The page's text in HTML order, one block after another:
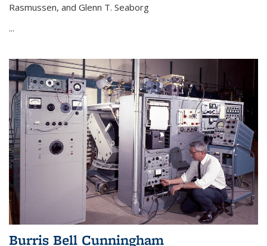
Rasmussen, and Glenn T. Seaborg
...
Burris Bell Cunningham